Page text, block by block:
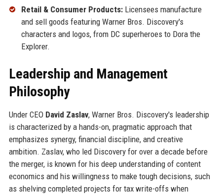
Retail & Consumer Products:Licensees manufacture
and sell goods featuring Warner Bros. Discovery's
characters and logos, from DC superheroes to Dora the
Explorer.
Leadership and Management
Philosophy
Under CEO David Zaslav, Warner Bros. Discovery's leadership
is characterized by a hands-on, pragmatic approach that
emphasizes synergy, financial discipline, and creative
ambition. Zaslav, who led Discovery for over a decade before
the merger, is known for his deep understanding of content
economics and his willingness to make tough decisions, such
as shelving completed projects for tax write-offs when